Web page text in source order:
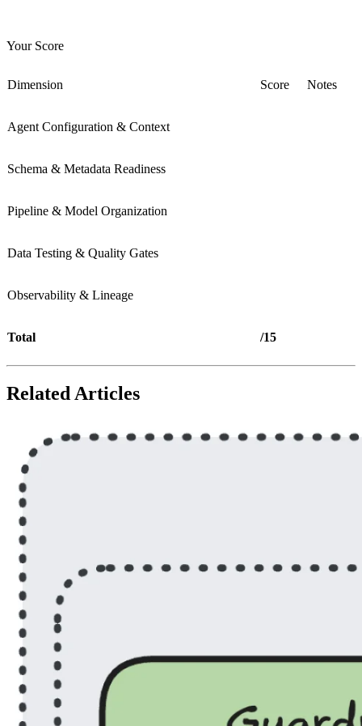
Your Score
Dimension Score Notes
Agent Configuration & Context
Schema & Metadata Readiness
Pipeline & Model Organization
Data Testing & Quality Gates
Observability & Lineage
Total /15
Related Articles